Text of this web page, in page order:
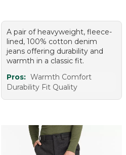
A pair of heavyweight, fleece-
lined, 100% cotton denim
jeans offering durability and
warmth in a classic fit.
Pros: Warmth Comfort
Durability Fit Quality